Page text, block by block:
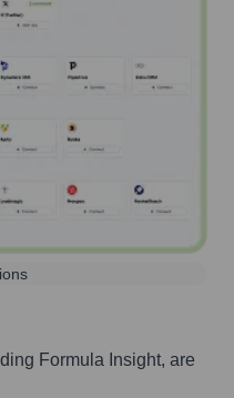
Formula Insight, are